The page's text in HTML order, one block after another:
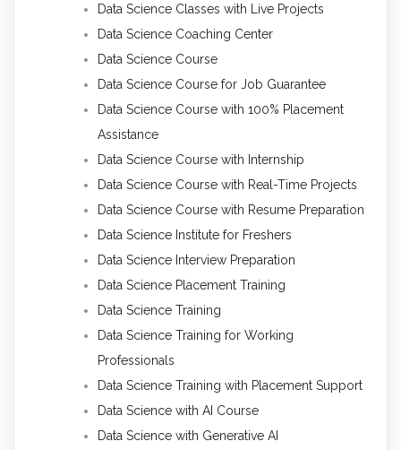
Data Science Classes with Live Projects
Data Science Coaching Center
Data Science Course
Data Science Course for Job Guarantee
Data Science Course with 100% Placement
Assistance
Data Science Course with Internship
Data Science Course with Real-Time Projects
Data Science Course with Resume Preparation
Data Science Institute for Freshers
Data Science Interview Preparation
Data Science Placement Training
Data Science Training
Data Science Training for Working
Professionals
Data Science Training with Placement Support
Data Science with AI Course
Data Science with Generative AI